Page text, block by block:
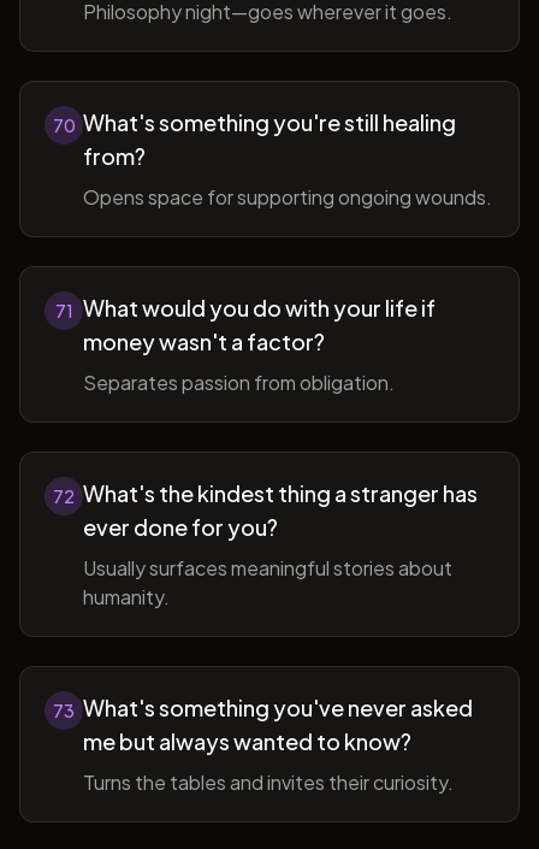
Philosophy night—goes wherever it goes.
70 What's something you're still healing
from?
Opens space for supporting ongoing wounds.
71 What would you do with your life if
money wasn't a factor?
Separates passion from obligation.
72 What's the kindest thing a stranger has
ever done for you?
Usually surfaces meaningful stories about
humanity.
73 What's something you've never asked
me but always wanted to know?
Turns the tables and invites their curiosity.